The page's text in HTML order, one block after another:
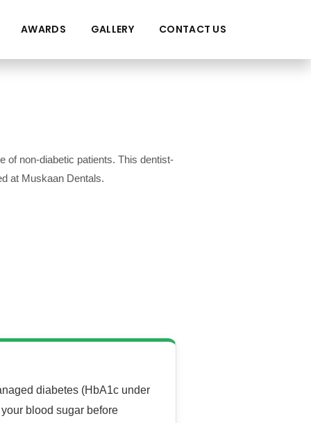
AWARDS GALLERY CONTACT US
non-diabetic patients. This dentist-
at Muskaan Dentals.
diabetes (HbA1c under
blood sugar before